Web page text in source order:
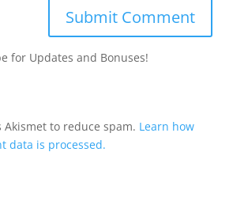
for Updates and Bonuses!
Akismet to reduce spam. Learn how
data is processed.